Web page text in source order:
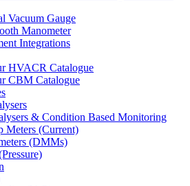
Vacuum Gauge
Manometer
Integrations
HVACR Catalogue
CBM Catalogue
& Condition Based Monitoring
Meters (Current)
(DMMs)